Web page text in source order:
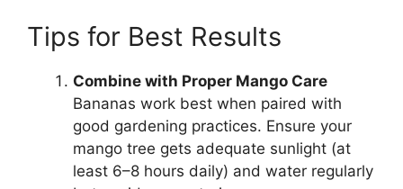
Tips for Best Results
Combine with Proper Mango Care
Bananas work best when paired with
good gardening practices. Ensure your
mango tree gets adequate sunlight (at
least 6–8 hours daily) and water regularly